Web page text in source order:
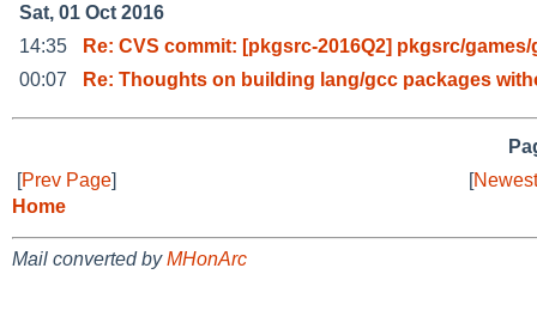
Sat, 01 Oct 2016
14:35
Re: CVS commit: [pkgsrc-2016Q2] pkgsrc/
00:07
Re: Thoughts on building lang/gcc packages
[Prev Page] [
Home
Mail converted byMHonArc